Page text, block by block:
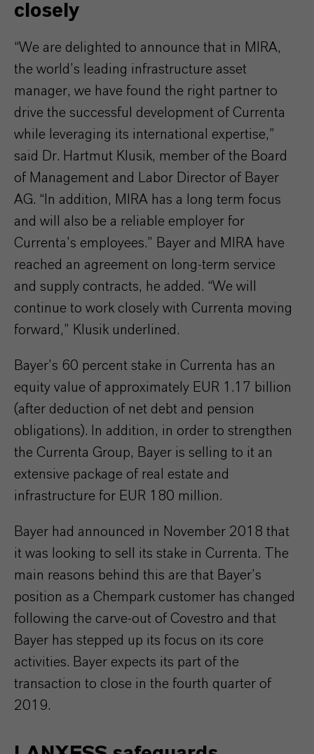
closely
“We are delighted to announce that in MIRA,
the world’s leading infrastructure asset
manager, we have found the right partner to
drive the successful development of Currenta
while leveraging its international expertise,”
said Dr. Hartmut Klusik, member of the Board
of Management and Labor Director of Bayer
AG. “In addition, MIRA has a long term focus
and will also be a reliable employer for
Currenta’s employees.” Bayer and MIRA have
reached an agreement on long-term service
and supply contracts, he added. “We will
continue to work closely with Currenta moving
forward,” Klusik underlined.
Bayer’s 60 percent stake in Currenta has an
equity value of approximately EUR 1.17 billion
(after deduction of net debt and pension
obligations). In addition, in order to strengthen
the Currenta Group, Bayer is selling to it an
extensive package of real estate and
infrastructure for EUR 180 million.
Bayer had announced in November 2018 that
it was looking to sell its stake in Currenta. The
main reasons behind this are that Bayer’s
position as a Chempark customer has changed
following the carve-out of Covestro and that
Bayer has stepped up its focus on its core
activities. Bayer expects its part of the
transaction to close in the fourth quarter of
2019.